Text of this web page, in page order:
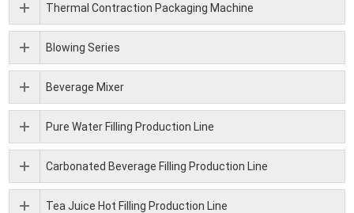
Thermal Contraction Packaging Machine
Blowing Series
Beverage Mixer
Pure Water Filling Production Line
Carbonated Beverage Filling Production Line
Tea Juice Hot Filling Production Line